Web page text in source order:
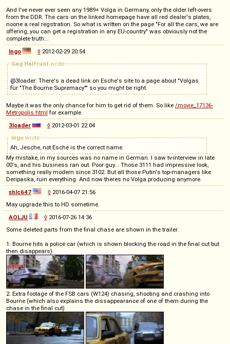
And I've never ever seen any 1989+ Volga in Germany, only the older left-overs
from the DDR. The cars on the linked homepage have all red dealer's plates,
noone a real regstration. So what is written on the page "For all the cars, we are
offering, you can get a registration in any EU-country" was obviously not the
complete truth...
Ingo
◊ 2012-02-29 20:54
Gag Halfrunt wrote
@3loader: There's a dead link on Esche's site to a page about "Volgas
für "The Bourne Supremacy"" so you might be right.
Maybe it was the only chance for him to get rid of them. So like /movie_17136-
Metropolis.html for example.
3loader
◊ 2012-03-01 22:04
ingo wrote
Ah, Jesche, not Esche is the correct name.
My mistake, in my sources was no name in German. I saw tv-interview in late
00's, and his business ran out. Poor guy... Those 3111 had impressive look,
something really modern since 3102. But all those Putin's top-managers like
Deripaska, ruin everything. And now theres no Volga producing anymore.
shlc647
◊ 2016-04-07 21:56
May upgrade this to HD sometime.
AOLJU
◊ 2016-07-26 14:36
Some deleted parts from the final chase are shown in the trailer.
1: Bourne hits a police car (which is shown blocking the road in the final cut but
then disappears).
2: Extra footage of the FSB cars (W124) chasing, shooting and crashing into
Bourne (which also explains the dissappearance of one of them during the
chase in the final cut)